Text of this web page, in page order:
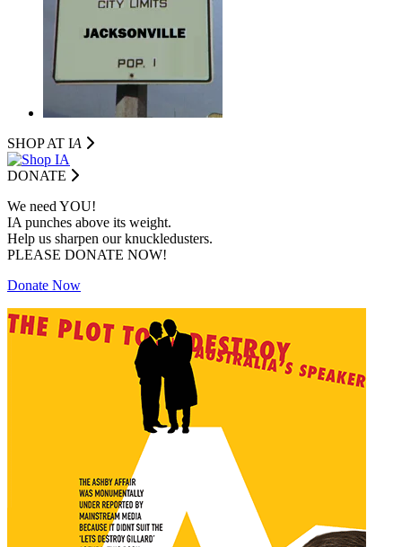
SHOP AT IA
DONATE
We need YOU!
IA punches above its weight.
Help us sharpen our knuckledusters.
PLEASE DONATE NOW!
Donate Now